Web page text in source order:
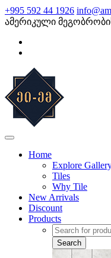
Skip
to
content
+995 592 44 1926
ამერიკული
Home
Explore
Tiles
Why Tile
New Arrivals
Discount
Products
Products
search
Search